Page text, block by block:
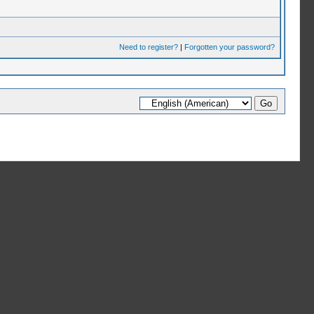
Need to register?| Forgotten your password?